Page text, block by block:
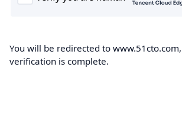
You will be redirected to
verification is complete.